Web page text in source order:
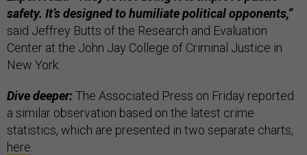
safety. It’s designed to humiliate political opponents,”
said Jeffrey Butts of the Research and Evaluation
Center at the John Jay College of Criminal Justice in
New York.
Dive deeper:The Associated Press on Friday reported
a similar observation based on the latest crime
statistics, which are presented in two separate charts,
here